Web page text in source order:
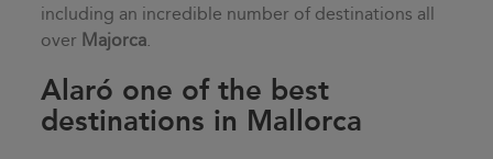
including an incredible number of destinations all
over Majorca.
Alaró one of the best
destinations in Mallorca